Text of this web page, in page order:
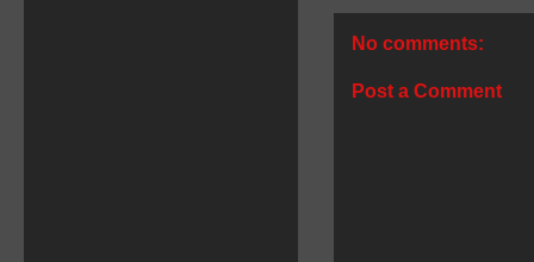
No comments:
Post a Comment